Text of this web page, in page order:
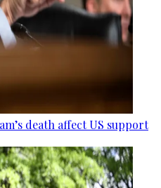
death affect US support